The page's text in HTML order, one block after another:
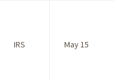
IRS May 15